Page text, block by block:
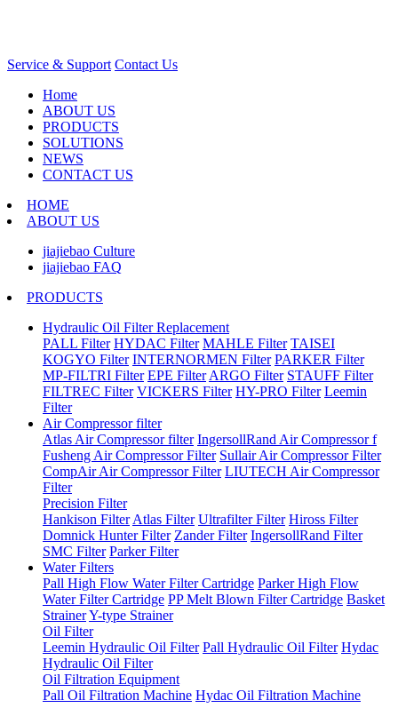
Service & Support Contact Us
Home
ABOUT US
PRODUCTS
SOLUTIONS
NEWS
CONTACT US
HOME
ABOUT US
jiajiebao Culture
jiajiebao FAQ
PRODUCTS
Hydraulic Oil Filter Replacement
PALL Filter HYDAC Filter MAHLE Filter TAISEI
KOGYO Filter INTERNORMEN Filter PARKER Filter
MP-FILTRI Filter EPE Filter ARGO Filter STAUFF Filter
FILTREC Filter VICKERS Filter HY-PRO Filter Leemin
Filter
Air Compressor filter
Atlas Air Compressor filter IngersollRand Air Compressor f
Fusheng Air Compressor Filter Sullair Air Compressor Filter
CompAir Air Compressor Filter LIUTECH Air Compressor
Filter
Precision Filter
Hankison Filter Atlas Filter Ultrafilter Filter Hiross Filter
Domnick Hunter Filter Zander Filter IngersollRand Filter
SMC Filter Parker Filter
Water Filters
Pall High Flow Water Filter Cartridge Parker High Flow
Water Filter Cartridge PP Melt Blown Filter Cartridge Basket
StrainerY-type Strainer
Oil Filter
Leemin Hydraulic Oil Filter Pall Hydraulic Oil Filter Hydac
Hydraulic Oil Filter
Oil Filtration Equipment
Pall Oil Filtration Machine Hydac Oil Filtration Machine